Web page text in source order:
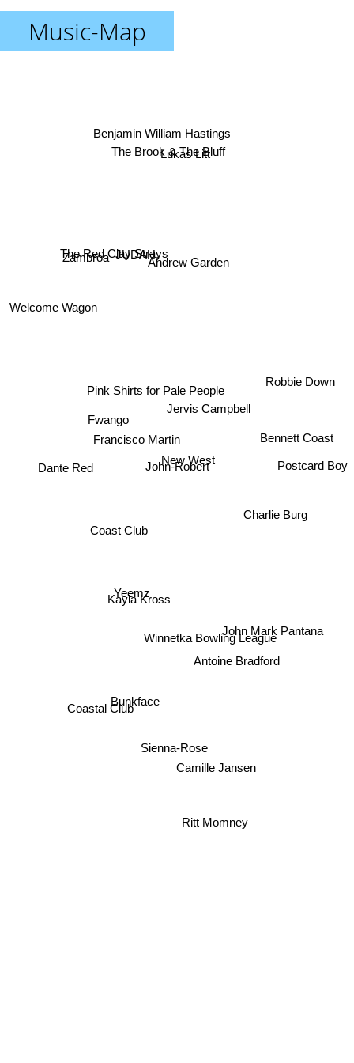
Music-Map
John-Robert
New West
Pink Shirts for Pale People
Coast Club
Jervis Campbell
Francisco Martin
Yeemz
Winnetka Bowling League
Charlie Burg
Andrew Garden
Kayla Kross
Fwango
The Red Clay Strays
Camille Jansen
Bunkface
The Brook & The Bluff
JUDAH.
Coastal Club
Sienna-Rose
Lukas Litt
Bennett Coast
Zambroa
Dante Red
Ritt Momney
Antoine Bradford
Postcard Boy
Benjamin William Hastings